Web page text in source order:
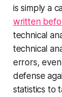
is simply a
written
technical
technical
errors,
defense
statistics to